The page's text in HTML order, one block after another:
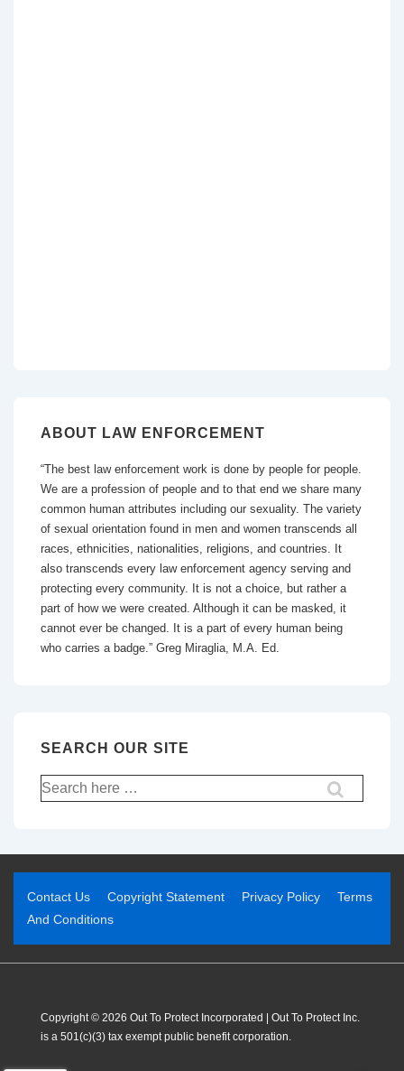
ABOUT LAW ENFORCEMENT
“The best law enforcement work is done by people for people.
We are a profession of people and to that end we share many
common human attributes including our sexuality. The variety
of sexual orientation found in men and women transcends all
races, ethnicities, nationalities, religions, and countries. It
also transcends every law enforcement agency serving and
protecting every community. It is not a choice, but rather a
part of how we were created. Although it can be masked, it
cannot ever be changed. It is a part of every human being
who carries a badge.” Greg Miraglia, M.A. Ed.
SEARCH OUR SITE
Contact Us Copyright Statement Privacy Policy
Terms
And Conditions
Copyright © 2026 Out To Protect Incorporated | Out To Protect Inc.
is a 501(c)(3) tax exempt public benefit corporation.